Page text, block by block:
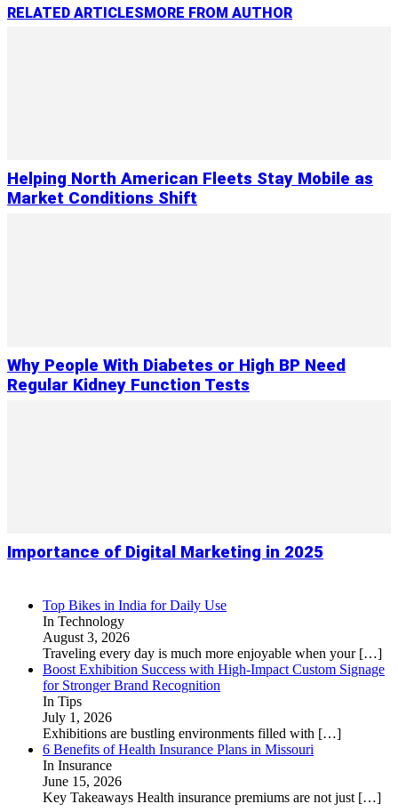
RELATED ARTICLESMORE FROM AUTHOR
Helping North American Fleets Stay Mobile as
Market Conditions Shift
Why People With Diabetes or High BP Need
Regular Kidney Function Tests
Importance of Digital Marketing in 2025
Top Bikes in India for Daily Use
In Technology
August 3, 2026
Traveling every day is much more enjoyable when your […]
Boost Exhibition Success with High-Impact Custom Signage
for Stronger Brand Recognition
In Tips
July 1, 2026
Exhibitions are bustling environments filled with […]
6 Benefits of Health Insurance Plans in Missouri
In Insurance
June 15, 2026
Key Takeaways Health insurance premiums are not just […]